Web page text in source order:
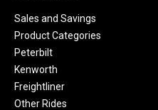
Sales and Savings
Product Categories
Peterbilt
Kenworth
Freightliner
Other Rides